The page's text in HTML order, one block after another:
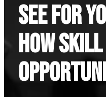
SEE FOR
HOW